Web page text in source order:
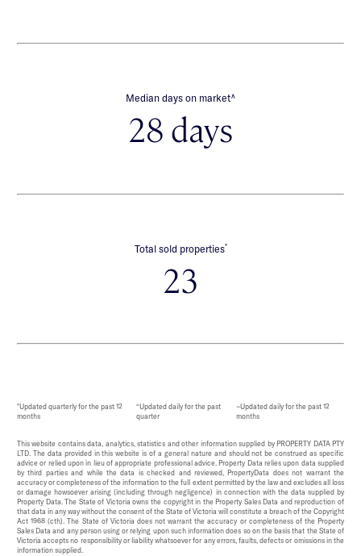
Median days on market∧
28 days
Total sold properties*
23
*Updated quarterly for the past 12
months
^Updated daily for the past
quarter
~Updated daily for the past 12
months
This website contains data, analytics, statistics and other information supplied by PROPERTY DATA PTY
LTD. The data provided in this website is of a general nature and should not be construed as specific
advice or relied upon in lieu of appropriate professional advice. Property Data relies upon data supplied
by third parties and while the data is checked and reviewed, PropertyData does not warrant the
accuracy or completeness of the information to the full extent permitted by the law and excludes all loss
or damage howsoever arising (including through negligence) in connection with the data supplied by
Property Data. The State of Victoria owns the copyright in the Property Sales Data and reproduction of
that data in any way without the consent of the State of Victoria will constitute a breach of the Copyright
Act 1968 (cth). The State of Victoria does not warrant the accuracy or completeness of the Property
Sales Data and any person using or relying upon such information does so on the basis that the State of
Victoria accepts no responsibility or liability whatsoever for any errors, faults, defects or omissions in the
information supplied.